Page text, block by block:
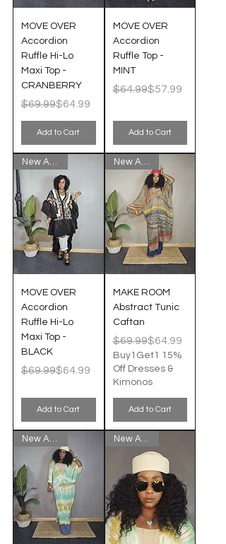
MOVE OVER
Accordion
Ruffle Hi-Lo
Maxi Top -
CRANBERRY
Regular Price
$69.99
Sale Price$64.99
Add to Cart
MOVE OVER
Accordion
Ruffle Top -
MINT
Regular Price
$64.99
Sale Price$57.99
Add to Cart
New Arrival!
MOVE OVER
Accordion
Ruffle Hi-Lo
Maxi Top -
BLACK
Regular Price
$69.99
Sale Price$64.99
Add to Cart
New Arrival!
MAKE ROOM
Abstract Tunic
Caftan
Regular Price
$69.99
Sale Price$64.99
Buy1Get1 15%
Off Dresses &
Kimonos
Add to Cart
New Arrival! New Arrival!